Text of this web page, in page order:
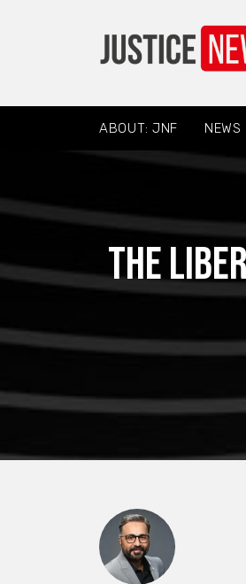
ABOUT: JNF NEWS
The